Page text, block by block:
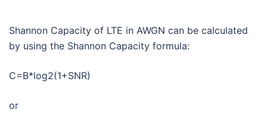
Shannon Capacity of LTE in AWGN can be calculated
by using the Shannon Capacity formula:
C=B*log2(1+SNR)
or